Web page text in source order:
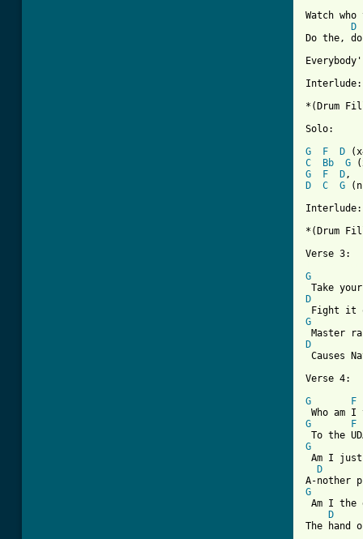
Watch
D
Do the,
Interlude:
*(Drum
Solo:
G
F
D
C
Bb
G
G
F D
D
C G
Interlude:
*(Drum
G
D
G
D
Causes
Verse 4:
G
F
G
F
G
Am I
D
G
Am I
D
The hand